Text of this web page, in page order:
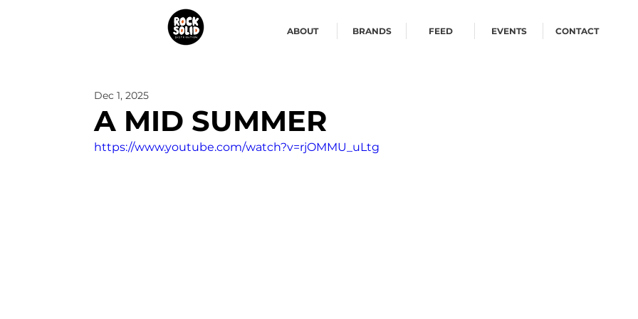
ABOUT BRANDS FEED EVENTS CONTACT
A MID SUMMER
Dec 1, 2025
https://www.youtube.com/watch?v=rjOMMU_uLtg